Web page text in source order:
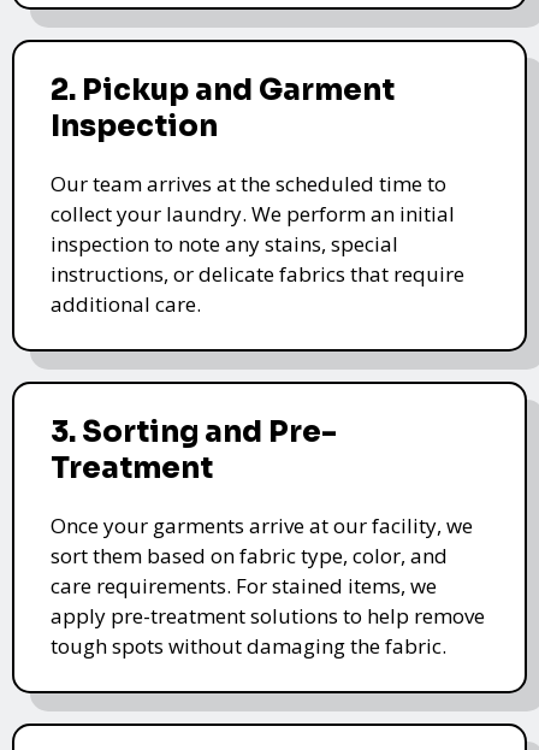
2. Pickup and Garment
Inspection
Our team arrives at the scheduled time to
collect your laundry. We perform an initial
inspection to note any stains, special
instructions, or delicate fabrics that require
additional care.
3. Sorting and Pre-
Treatment
Once your garments arrive at our facility, we
sort them based on fabric type, color, and
care requirements. For stained items, we
apply pre-treatment solutions to help remove
tough spots without damaging the fabric.